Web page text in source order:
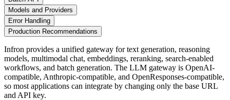
Models and Providers
Error Handling
Production Recommendations
Infron provides a unified gateway for text generation, reasoning
models, multimodal chat, embeddings, reranking, search-enabled
workflows, and batch generation. The LLM gateway is OpenAI-
compatible, Anthropic-compatible, and OpenResponses-compatible,
so most applications can integrate by changing only the base URL
and API key.